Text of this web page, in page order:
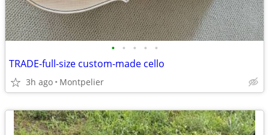
• • • • •
TRADE-full-size custom-made cello
3h ago Montpelier